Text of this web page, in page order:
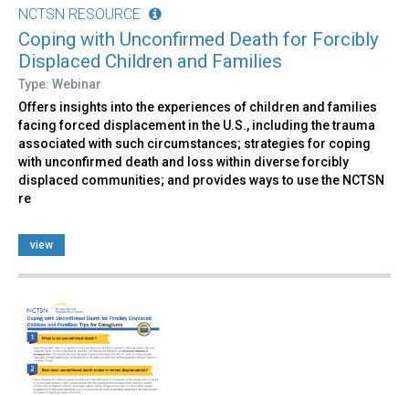
NCTSN RESOURCE
Coping with Unconfirmed Death for Forcibly
Displaced Children and Families
Type: Webinar
Offers insights into the experiences of children and families
facing forced displacement in the U.S., including the trauma
associated with such circumstances; strategies for coping
with unconfirmed death and loss within diverse forcibly
displaced communities; and provides ways to use the NCTSN
re
view